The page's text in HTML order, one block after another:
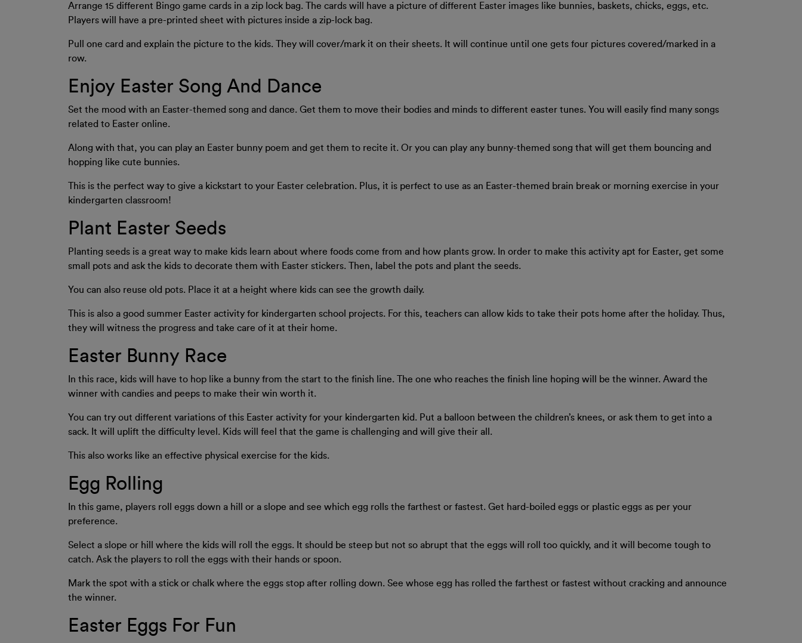
Arrange 15 different Bingo game cards in a zip lock bag. The cards will have a picture of different Easter images like bunnies, baskets, chicks, eggs, etc.
Players will have a pre-printed sheet with pictures inside a zip-lock bag.
Pull one card and explain the picture to the kids. They will cover/mark it on their sheets. It will continue until one gets four pictures covered/marked in a
row.
Enjoy Easter Song And Dance
Set the mood with an Easter-themed song and dance. Get them to move their bodies and minds to different easter tunes. You will easily find many songs
related to Easter online.
Along with that, you can play an Easter bunny poem and get them to recite it. Or you can play any bunny-themed song that will get them bouncing and
hopping like cute bunnies.
This is the perfect way to give a kickstart to your Easter celebration. Plus, it is perfect to use as an Easter-themed brain break or morning exercise in your
kindergarten classroom!
Plant Easter Seeds
Planting seeds is a great way to make kids learn about where foods come from and how plants grow. In order to make this activity apt for Easter, get some
small pots and ask the kids to decorate them with Easter stickers. Then, label the pots and plant the seeds.
You can also reuse old pots. Place it at a height where kids can see the growth daily.
This is also a good summer Easter activity for kindergarten school projects. For this, teachers can allow kids to take their pots home after the holiday. Thus,
they will witness the progress and take care of it at their home.
Easter Bunny Race
In this race, kids will have to hop like a bunny from the start to the finish line. The one who reaches the finish line hoping will be the winner. Award the
winner with candies and peeps to make their win worth it.
You can try out different variations of this Easter activity for your kindergarten kid. Put a balloon between the children’s knees, or ask them to get into a
sack. It will uplift the difficulty level. Kids will feel that the game is challenging and will give their all.
This also works like an effective physical exercise for the kids.
Egg Rolling
In this game, players roll eggs down a hill or a slope and see which egg rolls the farthest or fastest. Get hard-boiled eggs or plastic eggs as per your
preference.
Select a slope or hill where the kids will roll the eggs. It should be steep but not so abrupt that the eggs will roll too quickly, and it will become tough to
catch. Ask the players to roll the eggs with their hands or spoon.
Mark the spot with a stick or chalk where the eggs stop after rolling down. See whose egg has rolled the farthest or fastest without cracking and announce
the winner.
Easter Eggs For Fun